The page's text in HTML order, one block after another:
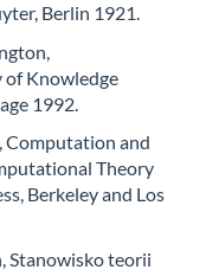
Berlin 1921.
of Knowledge
1992.
Computation and
Theory
Berkeley and Los
Stanowisko teorii